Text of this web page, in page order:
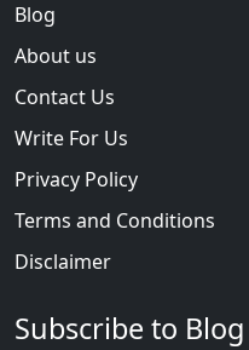
Blog
About us
Contact Us
Write For Us
Privacy Policy
Terms and Conditions
Disclaimer
Subscribe to